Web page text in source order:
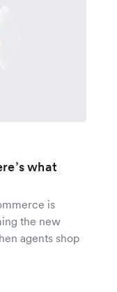
what
is
the new
agents shop